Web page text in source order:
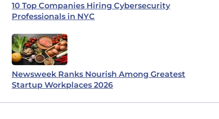
10 Top Companies Hiring Cybersecurity
Professionals in NYC
Newsweek Ranks Nourish Among Greatest
Startup Workplaces 2026